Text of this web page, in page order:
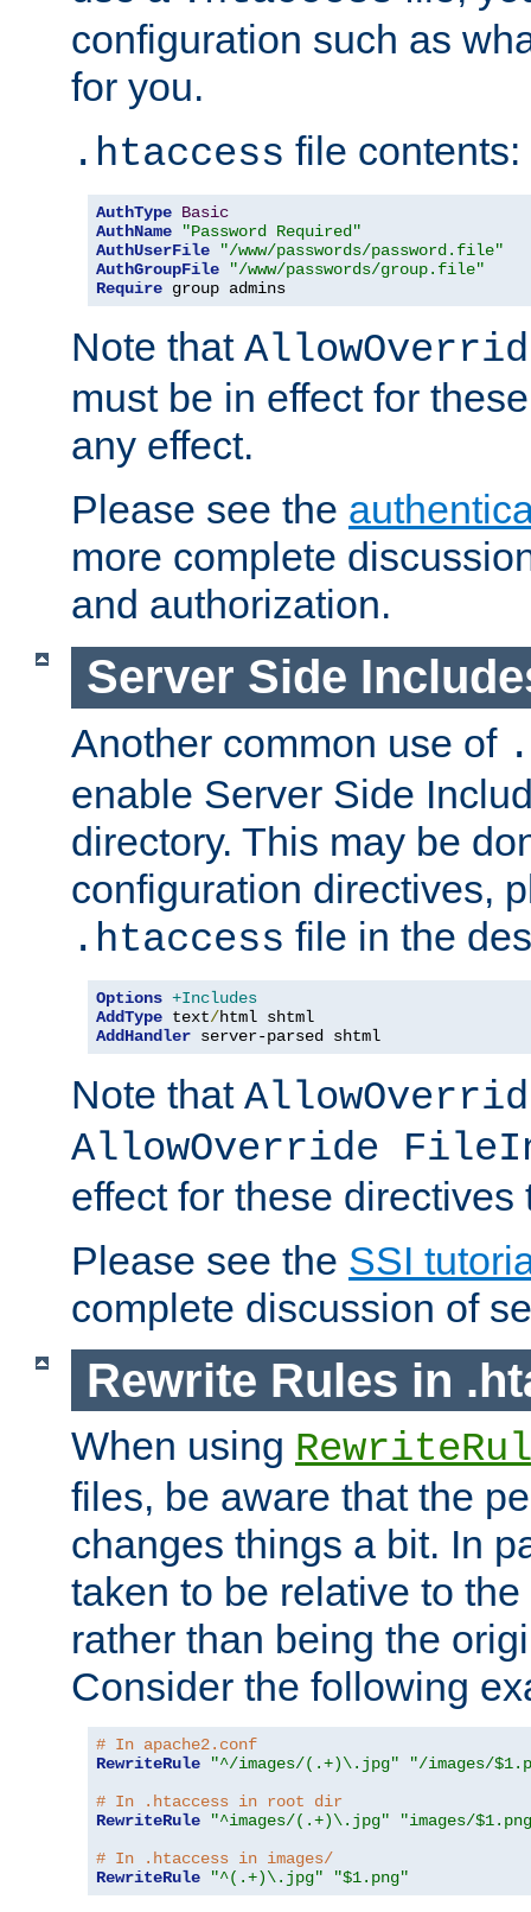
configuration such as
for you.
.htaccess file contents:
AuthType Basic
AuthName
"Password Required"
AuthUserFile
"/www/passwords/password.file"
AuthGroupFile
"/www/passwords/group.file"
Require group admins
Note that
must be in effect for
any effect.
Please see the
more complete
and authorization.
Server Side
Another common use of
enable Server Side
directory. This may be
configuration directives,
.htaccess file in the
Options +Includes
AddType text/
AddHandler server-parsed shtml
Note that
AllowOverride
effect for these directives
Please see the SSI
complete discussion of
Rewrite Rules in
When using
files, be aware that the
changes things a bit. In
taken to be relative to
rather than being the
Consider the following
# In apache2.conf
RewriteRule
"^/images/(.+)\.jpg"
"/images/
# In .htaccess in root dir
RewriteRule
"^images/(.+)\.jpg"
"images/
# In .htaccess in images/
RewriteRule
"^(.+)\.jpg" "$1.png"